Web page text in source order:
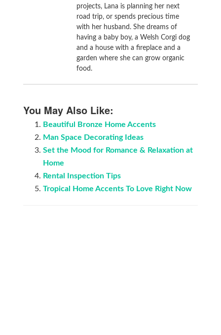
projects, Lana is planning her next
road trip, or spends precious time
with her husband. She dreams of
having a baby boy, a Welsh Corgi dog
and a house with a fireplace and a
garden where she can grow organic
food.
You May Also Like:
Beautiful Bronze Home Accents
Man Space Decorating Ideas
Set the Mood for Romance & Relaxation аt
Home
Rental Inspection Tips
Tropical Home Accents To Love Right Now